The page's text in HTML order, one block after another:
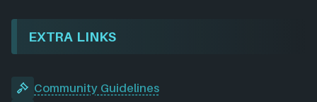
EXTRA LINKS
Community Guidelines